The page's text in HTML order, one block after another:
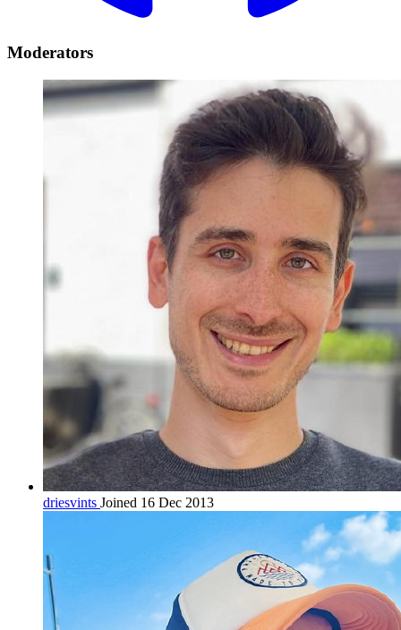
Moderators
driesvints Joined 16 Dec 2013